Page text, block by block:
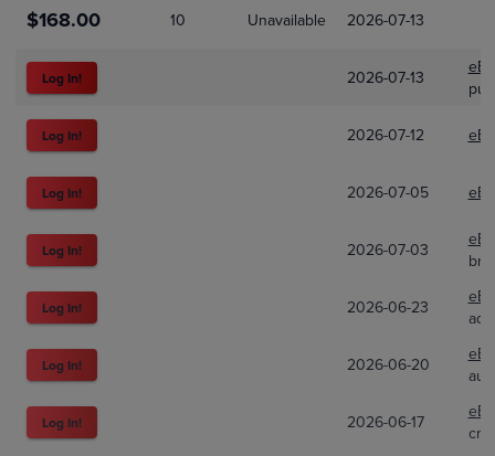
$168.00 10 Unavailable 2026-07-13
Log In! 2026-07-13
Log In! 2026-07-12
Log In! 2026-07-05
Log In! 2026-07-03
Log In! 2026-06-23
Log In! 2026-06-20
Log In! 2026-06-17